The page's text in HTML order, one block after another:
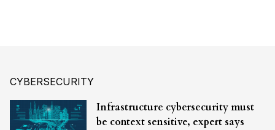
CYBERSECURITY
Infrastructure cybersecurity must
be context sensitive, expert says